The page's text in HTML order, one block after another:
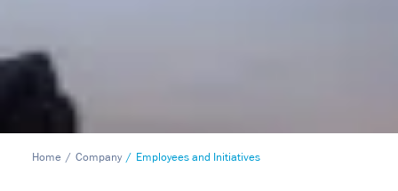
Home Company Employees and Initiatives